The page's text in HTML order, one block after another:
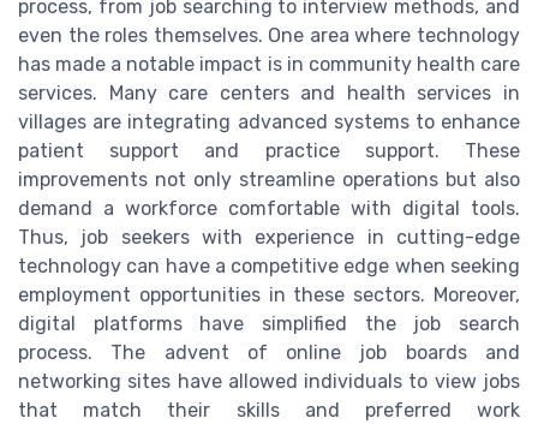
process, from job searching to interview methods, and
even the roles themselves. One area where technology
has made a notable impact is in community health care
services. Many care centers and health services in
villages are integrating advanced systems to enhance
patient support and practice support. These
improvements not only streamline operations but also
demand a workforce comfortable with digital tools.
Thus, job seekers with experience in cutting-edge
technology can have a competitive edge when seeking
employment opportunities in these sectors. Moreover,
digital platforms have simplified the job search
process. The advent of online job boards and
networking sites have allowed individuals to view jobs
that match their skills and preferred work